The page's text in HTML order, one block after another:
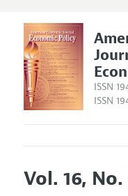
ISSN
ISSN
Editors
Articles and Issues
Vol. 16,